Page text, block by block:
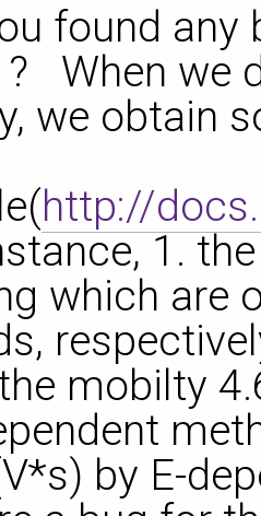
found
? When we
we obtain
http://
1.
which are
mobilty
by E-